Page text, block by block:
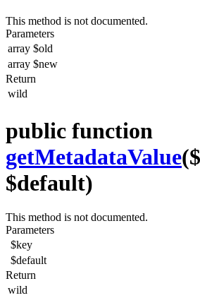
This method is not documented.
Parameters
array $old
array $new
Return
wild
public function
getMetadataValue
$default)
This method is not documented.
Parameters
$key
$default
Return
wild